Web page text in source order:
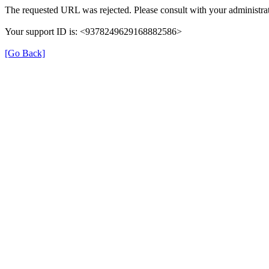
The requested URL was rejected. Please consult with your
Your support ID is: <9378249629168882586>
[Go Back]